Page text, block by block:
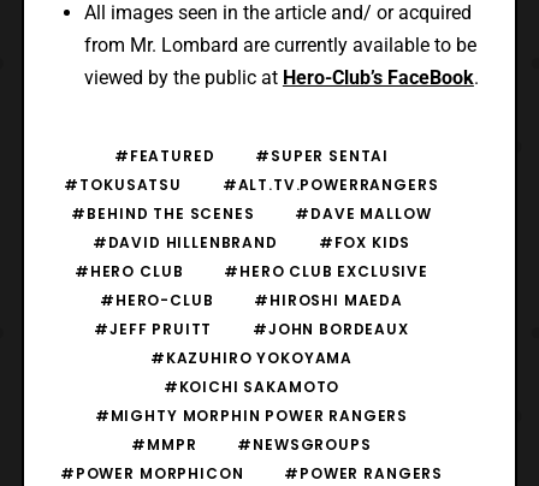
All images seen in the article and/ or acquired
from Mr. Lombard are currently available to be
viewed by the public at Hero-Club’s FaceBook.
#FEATURED
#SUPER SENTAI
#TOKUSATSU
#ALT.TV.POWERRANGERS
#BEHIND THE SCENES
#DAVE MALLOW
#DAVID HILLENBRAND
#FOX KIDS
#HERO CLUB
#HERO CLUB EXCLUSIVE
#HERO-CLUB
#HIROSHI MAEDA
#JEFF PRUITT
#JOHN BORDEAUX
#KAZUHIRO YOKOYAMA
#KOICHI SAKAMOTO
#MIGHTY MORPHIN POWER RANGERS
#MMPR
#NEWSGROUPS
#POWER MORPHICON
#POWER RANGERS